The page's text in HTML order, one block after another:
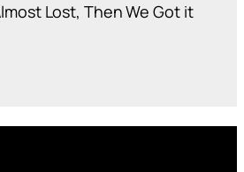
Lost, Then We Got it